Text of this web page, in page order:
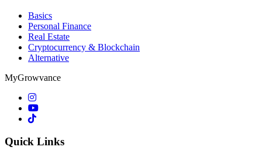
Basics
Personal Finance
Real Estate
Cryptocurrency & Blockchain
Alternative
MyGrowvance
Quick Links